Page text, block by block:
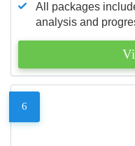
All packages
analysis and
6